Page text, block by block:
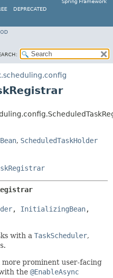
Spring Framework
DEPRECATED
, ScheduledTaskHolder
, InitializingBean
with a TaskScheduler,
more prominent user-facing
the @EnableAsync